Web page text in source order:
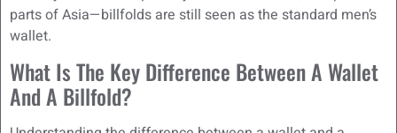
parts of Asia—billfolds are still seen as the standard men’s
wallet.
What Is The Key Difference Between A Wallet
And A Billfold?